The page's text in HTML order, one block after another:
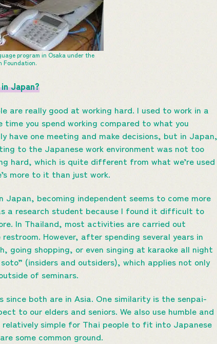
program in Osaka under the
Foundation.
Japan?
are really good at working hard. I used to work in a
you spend working compared to what you
have one meeting and make decisions, but in Japan,
to the Japanese work environment was not too
hard, which is quite different from what we’re used
more to it than just work.
becoming independent seems to come more
a research student because I found it difficult to
In Thailand, most activities are carried out
However, after spending several years in
going shopping, or even singing at karaoke all night
(insiders and outsiders), which applies not only
of seminars.
both are in Asia. One similarity is the senpai-
to our elders and seniors. We also use humble and
relatively simple for Thai people to fit into Japanese
some common ground.